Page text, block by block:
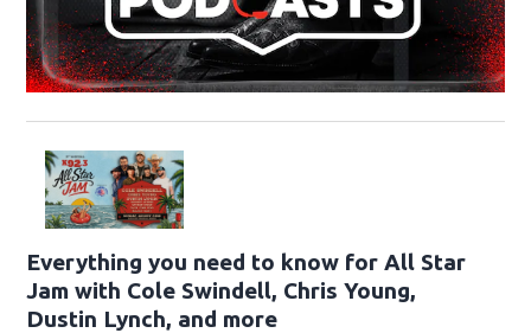
Everything you need to know for All Star
Jam with Cole Swindell, Chris Young,
Dustin Lynch, and more